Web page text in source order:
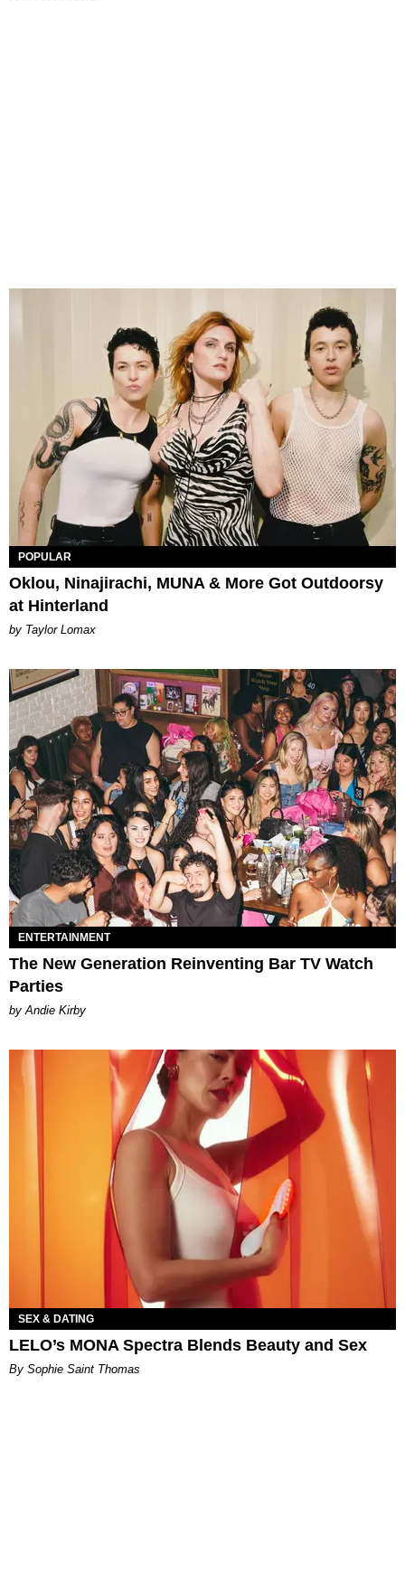
POPULAR
Oklou, Ninajirachi, MUNA & More Got Outdoorsy
at Hinterland
by Taylor Lomax
ENTERTAINMENT
The New Generation Reinventing Bar TV Watch
Parties
by Andie Kirby
SEX & DATING
LELO’s MONA Spectra Blends Beauty and Sex
By Sophie Saint Thomas